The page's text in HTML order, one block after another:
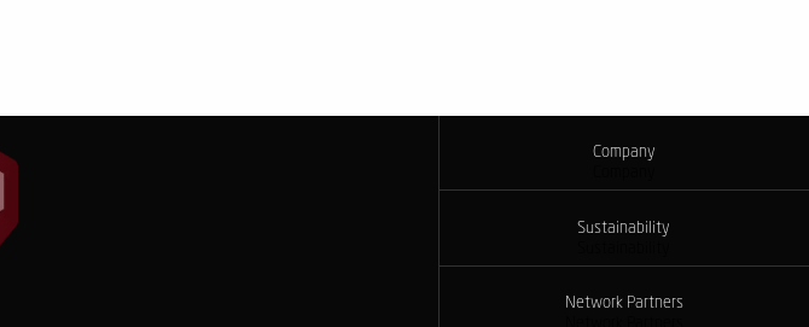
Company
Sustainability
Network Partners